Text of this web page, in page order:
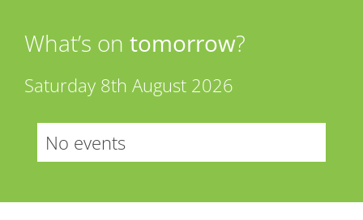
What’s on tomorrow?
Saturday 8th August 2026
No events